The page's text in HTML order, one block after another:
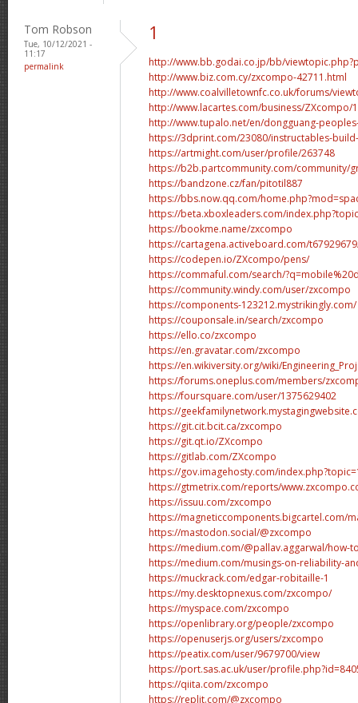
Tom Robson
Tue, 10/12/2021 -
11:17
permalink
1
http://www.bb.godai.co.jp/bb/
http://www.biz.com.cy/zxcompo-42711.html
http://www.coalvilletownfc.co.uk/forums/
http://www.lacartes.com/business/ZXcompo/
http://www.tupalo.net/en/dongguang-
https://3dprint.com/23080/instructables-
https://artmight.com/user/profile/263748
https://b2b.partcommunity.com/community/
https://bandzone.cz/fan/pitotil887
https://bbs.now.qq.com/
https://beta.xboxleaders.com/
https://bookme.name/zxcompo
https://cartagena.activeboard.com/
https://codepen.io/ZXcompo/pens/
https://commaful.com/search/
https://community.windy.com/user/zxcompo
https://components-123212.mystrikingly.com/
https://couponsale.in/search/zxcompo
https://ello.co/zxcompo
https://en.gravatar.com/zxcompo
https://en.wikiversity.org/wiki/
https://forums.oneplus.com/members/
https://foursquare.com/user/1375629402
https://
https://git.cit.bcit.ca/zxcompo
https://git.qt.io/ZXcompo
https://gitlab.com/ZXcompo
https://gov.imagehosty.com/
https://gtmetrix.com/reports/
https://issuu.com/zxcompo
https://magneticcomponents.bigcartel.com/
https://mastodon.social/@zxcompo
https://medium.com/@pallav.aggarwal/how-
https://medium.com/musings-on-reliability-
https://muckrack.com/edgar-robitaille-1
https://my.desktopnexus.com/zxcompo/
https://myspace.com/zxcompo
https://openlibrary.org/people/zxcompo
https://openuserjs.org/users/zxcompo
https://peatix.com/user/9679700/view
https://port.sas.ac.uk/user/
https://qiita.com/zxcompo
https://replit.com/@zxcompo